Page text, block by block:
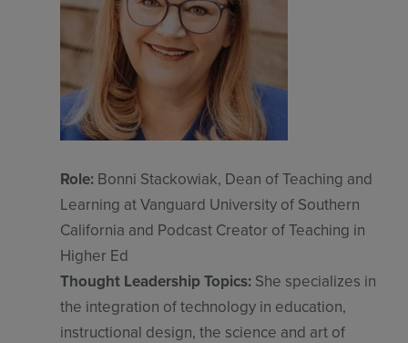
Role: Bonni Stackowiak, Dean of Teaching and
Learning at Vanguard University of Southern
California and Podcast Creator of Teaching in
Higher Ed
Thought Leadership Topics: She specializes in
the integration of technology in education,
instructional design, the science and art of